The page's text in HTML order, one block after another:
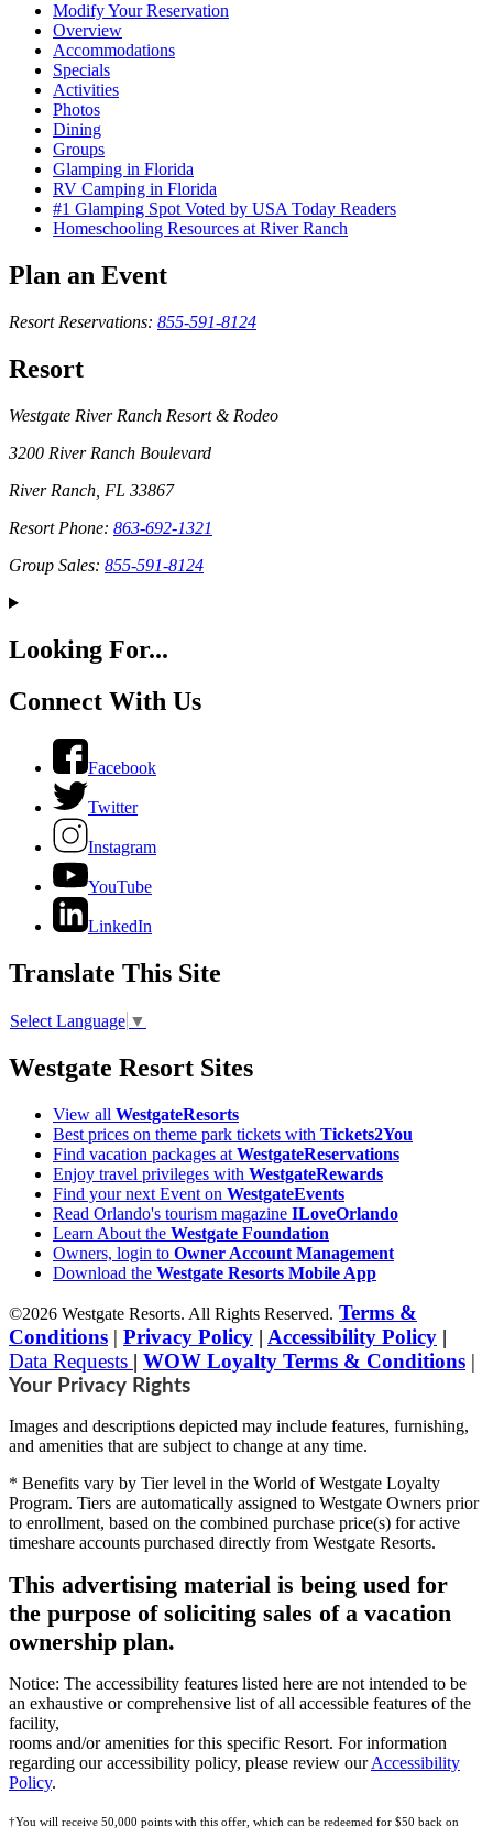
Modify Your Reservation
Overview
Accommodations
Specials
Activities
Photos
Dining
Groups
Glamping in Florida
RV Camping in Florida
#1 Glamping Spot Voted by USA Today Readers
Homeschooling Resources at River Ranch
Plan an Event
Resort Reservations: 855-591-8124
Resort
Westgate River Ranch Resort & Rodeo
3200 River Ranch Boulevard
River Ranch, FL 33867
Resort Phone: 863-692-1321
Group Sales: 855-591-8124
Looking For...
Connect With Us
Facebook
Twitter
Instagram
YouTube
LinkedIn
Translate This Site
Select Language ▼
Westgate Resort Sites
View all WestgateResorts
Best prices on theme park tickets with Tickets2You
Find vacation packages at WestgateReservations
Enjoy travel privileges with WestgateRewards
Find your next Event on WestgateEvents
Read Orlando's tourism magazine ILoveOrlando
Learn About the Westgate Foundation
Owners, login to Owner Account Management
Download the Westgate Resorts Mobile App
©2026 Westgate Resorts. All Rights Reserved. Terms &
Conditions | Privacy Policy | Accessibility Policy |
Data Requests | WOW Loyalty Terms & Conditions |
Your Privacy Rights
Images and descriptions depicted may include features, furnishing,
and amenities that are subject to change at any time.
* Benefits vary by Tier level in the World of Westgate Loyalty
Program. Tiers are automatically assigned to Westgate Owners prior
to enrollment, based on the combined purchase price(s) for active
timeshare accounts purchased directly from Westgate Resorts.
This advertising material is being used for
the purpose of soliciting sales of a vacation
ownership plan.
Notice: The accessibility features listed here are not intended to be
an exhaustive or comprehensive list of all accessible features of the
facility,
rooms and/or amenities for this specific Resort. For information
regarding our accessibility policy, please review ourAccessibility
Policy.
†You will receive 50,000 points with this offer, which can be redeemed for $50 back on